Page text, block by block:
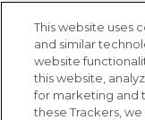
Nutrition
This website uses
and similar
website
this website,
for marketing and
these Trackers,